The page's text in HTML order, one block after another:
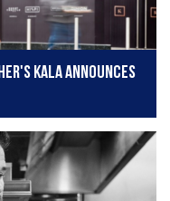
Kala announces